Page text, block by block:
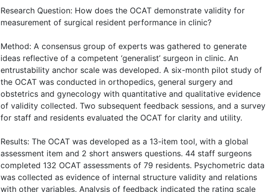
Research Question: How does the OCAT demonstrate validity for
measurement of surgical resident performance in clinic?
Method: A consensus group of experts was gathered to generate
ideas reflective of a competent ‘generalist’ surgeon in clinic. An
entrustability anchor scale was developed. A six-month pilot study of
the OCAT was conducted in orthopedics, general surgery and
obstetrics and gynecology with quantitative and qualitative evidence
of validity collected. Two subsequent feedback sessions, and a survey
for staff and residents evaluated the OCAT for clarity and utility.
Results: The OCAT was developed as a 13-item tool, with a global
assessment item and 2 short answers questions. 44 staff surgeons
completed 132 OCAT assessments of 79 residents. Psychometric data
was collected as evidence of internal structure validity and relations
with other variables. Analysis of feedback indicated the rating scale